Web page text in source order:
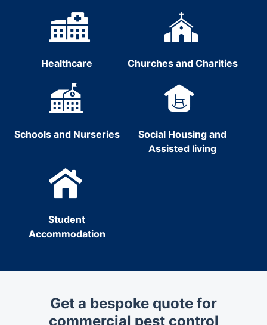
Healthcare Churches and Charities
Schools and Nurseries
Social Housing and
Assisted living
Student
Accommodation
Get a bespoke quote for
commercial pest control